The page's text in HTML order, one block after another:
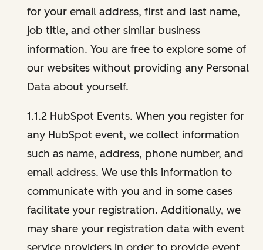
for your email address, first and last name,
job title, and other similar business
information. You are free to explore some of
our websites without providing any Personal
Data about yourself.
1.1.2 HubSpot Events. When you register for
any HubSpot event, we collect information
such as name, address, phone number, and
email address. We use this information to
communicate with you and in some cases
facilitate your registration. Additionally, we
may share your registration data with event